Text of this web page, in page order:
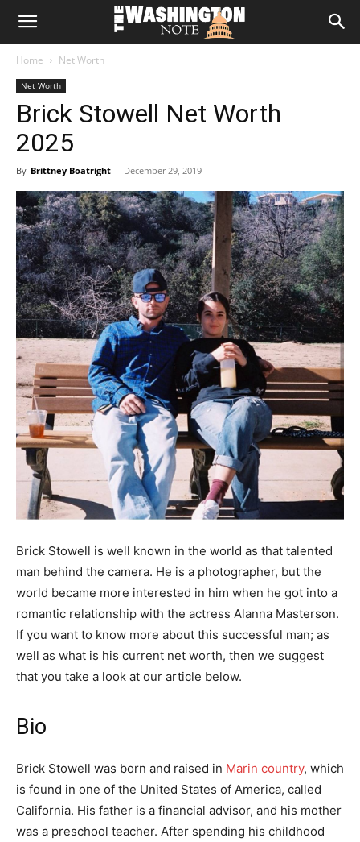
The
Note
Home Net Worth
Net Worth
Brick Stowell Net Worth
2025
By Brittney Boatright - December 29, 2019
Brick Stowell is well known in the world as that talented
man behind the camera. He is a photographer, but the
world became more interested in him when he got into a
romantic relationship with the actress Alanna Masterson.
If you want to know more about this successful man; as
well as what is his current net worth, then we suggest
that you take a look at our article below.
Bio
Brick Stowell was born and raised in Marin country, which
is found in one of the United States of America, called
California. His father is a financial advisor, and his mother
was a preschool teacher. After spending his childhood